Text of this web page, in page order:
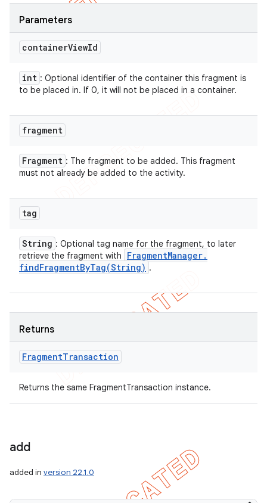
Parameters
containerViewId
int : Optional identifier of the container this fragment is
to be placed in. If 0, it will not be placed in a container.
fragment
Fragment : The fragment to be added. This fragment
must not already be added to the activity.
tag
String : Optional tag name for the fragment, to later
retrieve the fragment with
FragmentManager.
findFragmentByTag(String) .
Returns
FragmentTransaction
Returns the same FragmentTransaction instance.
add
added in version 22.1.0